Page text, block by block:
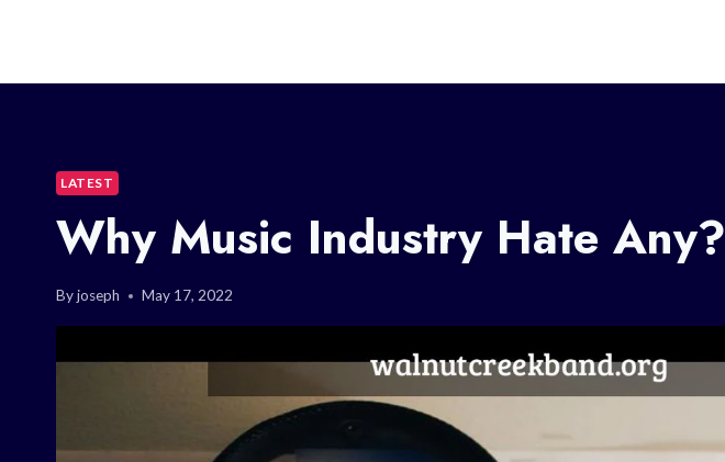
LATEST
Why Music Industry Hate Any?
Byjoseph May 17, 2022